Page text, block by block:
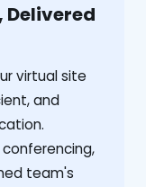
Delivered
virtual site
and
team's